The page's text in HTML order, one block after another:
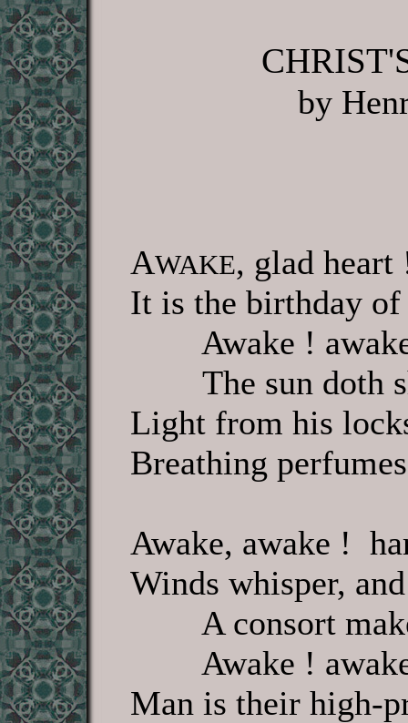
by
AWAKE, glad heart
It is the birthday
Awake !
The sun doth
Light from his
Breathing
Awake, awake !
Winds whisper,
A consort
Awake !
Man is their high-